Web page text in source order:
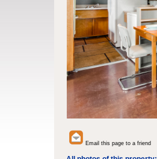
Email this page to a friend